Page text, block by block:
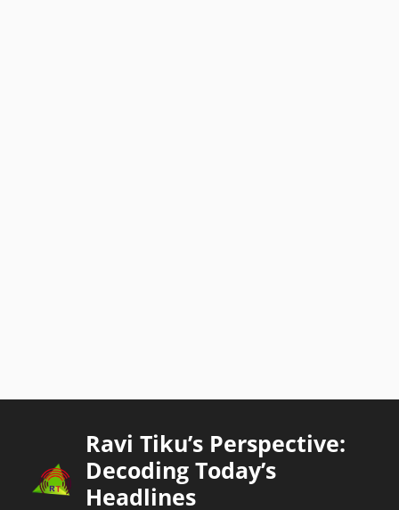
Ravi Tiku’s Perspective:
Decoding Today’s
Headlines